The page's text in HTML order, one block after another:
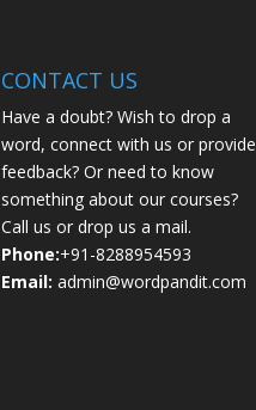
CONTACT US
Have a doubt? Wish to drop a
word, connect with us or provide
feedback? Or need to know
something about our courses?
Call us or drop us a mail.
Phone:+91-8288954593
Email: admin@wordpandit.com